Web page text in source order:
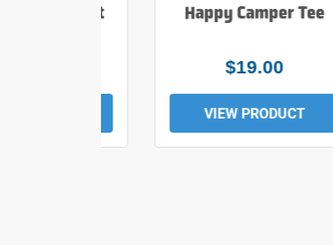
Hiker T Shirt Happy Camper Tee
$19.00
VIEW PRODUCT